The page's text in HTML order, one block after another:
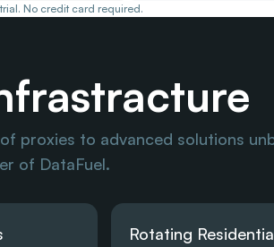
No credit card required.
proxies to advanced solutions
of DataFuel.
Rotating